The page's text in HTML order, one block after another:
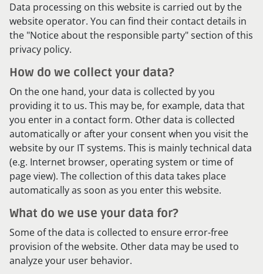
Data processing on this website is carried out by the
website operator. You can find their contact details in
the "Notice about the responsible party" section of this
privacy policy.
How do we collect your data?
On the one hand, your data is collected by you
providing it to us. This may be, for example, data that
you enter in a contact form. Other data is collected
automatically or after your consent when you visit the
website by our IT systems. This is mainly technical data
(e.g. Internet browser, operating system or time of
page view). The collection of this data takes place
automatically as soon as you enter this website.
What do we use your data for?
Some of the data is collected to ensure error-free
provision of the website. Other data may be used to
analyze your user behavior.